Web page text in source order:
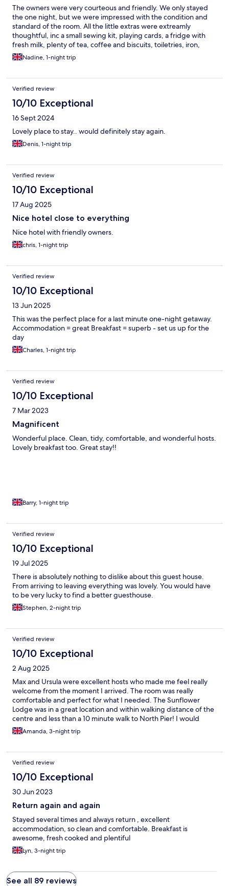
The owners were very courteous and friendly. We only stayed
the one night, but we were impressed with the condition and
standard of the room. All the little extras were extreamly
thoughtful, inc a small sewing kit, playing cards, a fridge with
fresh milk, plenty of tea, coffee and biscuits, toiletries, iron,
radio, tissues, water, immaculately clean linen and towels.
Breakfast was tasty and filling with a variety of hot food as well
parked in a long stay car park, literally next door to the lodge for
£3.30 for 24 hours. All in all, staying there enhanced our break.
Nadine, 1-night trip
Verified review
10/10 Exceptional
16 Sept 2024
Lovely place to stay.. would definitely stay again.
Denis, 1-night trip
Verified review
10/10 Exceptional
17 Aug 2025
Nice hotel close to everything
Nice hotel with friendly owners.
chris, 1-night trip
Verified review
10/10 Exceptional
13 Jun 2025
This was the perfect place for a last minute one-night getaway.
Accommodation = great Breakfast = superb - set us up for the
day
Charles, 1-night trip
Verified review
10/10 Exceptional
7 Mar 2023
Magnificent
Wonderful place. Clean, tidy, comfortable, and wonderful hosts.
Lovely breakfast too. Great stay!!
Barry, 1-night trip
Verified review
10/10 Exceptional
19 Jul 2025
There is absolutely nothing to dislike about this guest house.
From arriving to leaving everything was lovely. You would have
to be very lucky to find a better guesthouse.
Stephen, 2-night trip
Verified review
10/10 Exceptional
2 Aug 2025
Max and Ursula were excellent hosts who made me feel really
welcome from the moment I arrived. The room was really
comfortable and perfect for what I needed. The Sunflower
Lodge was in a great location and within walking distance of the
centre and less than a 10 minute walk to North Pier! I would
definitely stay here again!
Amanda, 3-night trip
Verified review
10/10 Exceptional
30 Jun 2023
Return again and again
Stayed several times and always return , excellent
accommodation, so clean and comfortable. Breakfast is
awesome, fresh cooked and plentiful
Lyn, 3-night trip
See all 89 reviews